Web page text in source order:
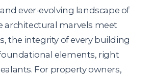
ever-evolving landscape of
architectural marvels meet
the integrity of every building
elements, right
For property owners,